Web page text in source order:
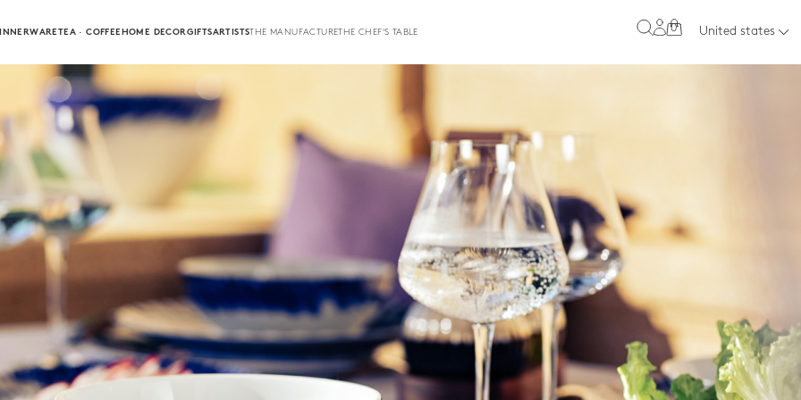
TEA · COFFEEHOME DECORGIFTSARTISTSTHE MANUFACTURETHE CHEF'S TABLE 0 United states